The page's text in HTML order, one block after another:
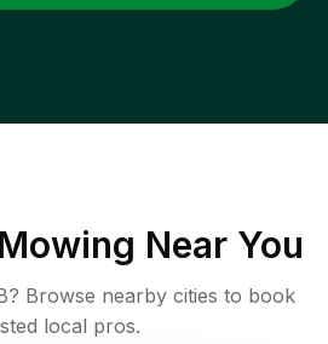
Near You
? Browse nearby cities to book
local pros.